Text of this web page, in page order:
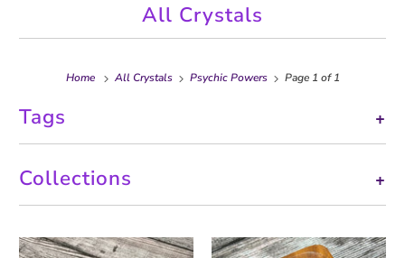
All Crystals
Home All Crystals Psychic Powers Page 1 of 1
+
Tags
+
Collections